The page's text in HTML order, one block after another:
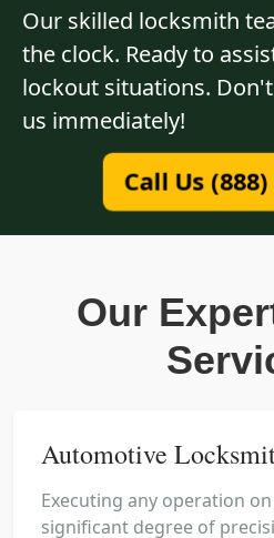
Our skilled locksmith
the clock. Ready to
lockout situations.
us immediately!
Call Us (888)
Our
Automotive
Executing any operation
significant degree of